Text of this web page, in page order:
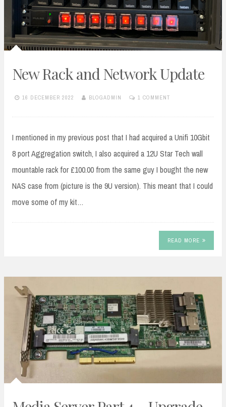
New Rack and Network Update
16 DECEMBER 2022 BLOGADMIN 1 COMMENT
I mentioned in my previous post that I had acquired a Unifi 10Gbit
8 port Aggregation switch, I also acquired a 12U Star Tech wall
mountable rack for £100.00 from the same guy I bought the new
NAS case from (picture is the 9U version). This meant that I could
move some of my kit…
READ MORE